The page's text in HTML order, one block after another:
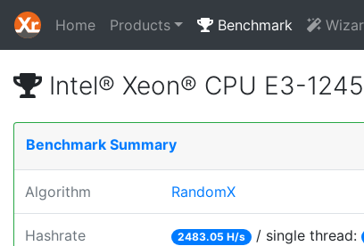
Home Products Benchmark
Intel® Xeon® CPU E3-
Benchmark Summary
Algorithm RandomX
Hashrate 2483.05 H/s / single thread: